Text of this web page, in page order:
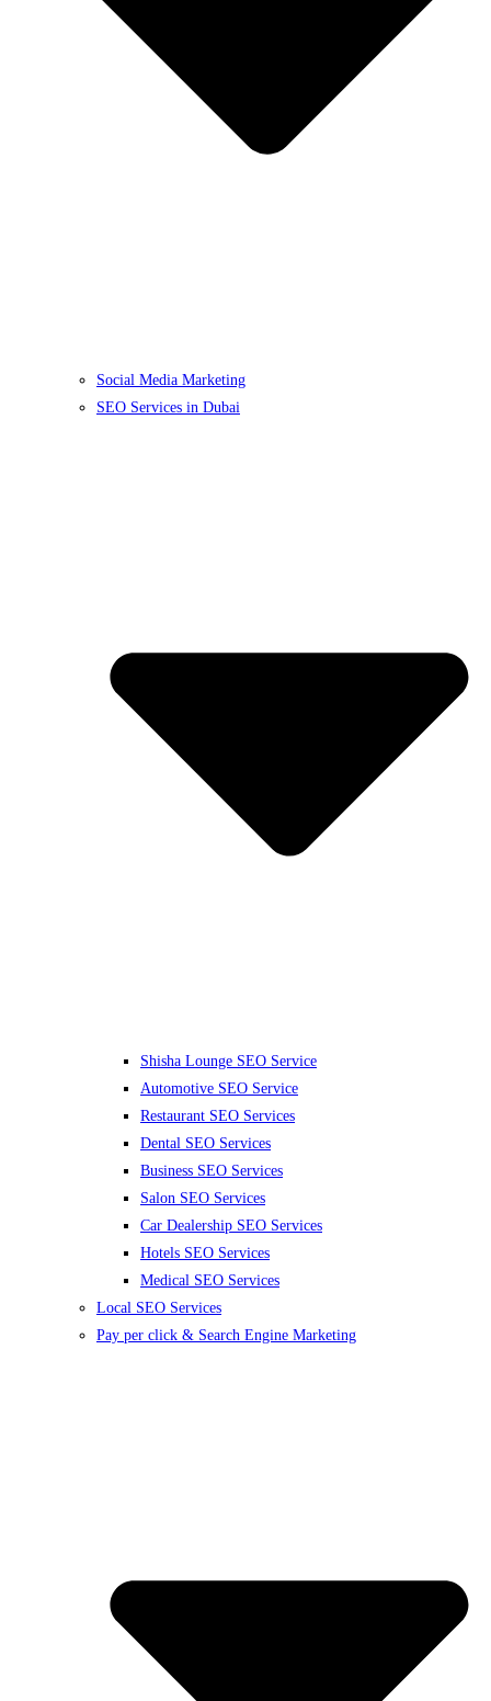
Social Media Marketing
SEO Services in Dubai
Shisha Lounge SEO Service
Automotive SEO Service
Restaurant SEO Services
Dental SEO Services
Business SEO Services
Salon SEO Services
Car Dealership SEO Services
Hotels SEO Services
Medical SEO Services
Local SEO Services
Pay per click & Search Engine Marketing